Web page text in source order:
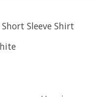
Sleeve Shirt